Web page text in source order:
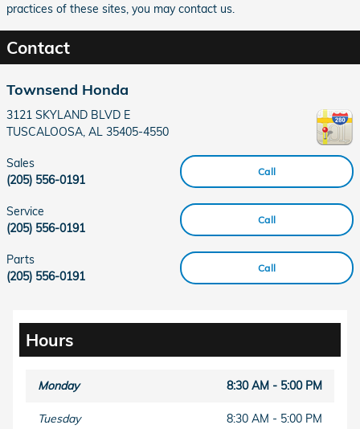
practices of these sites, you may contact us.
Contact
Townsend Honda
3121 SKYLAND BLVD E
TUSCALOOSA AL 35405-4550
Call
Sales
(205) 556-0191
Call
Service
(205) 556-0191
Call
Parts
(205) 556-0191
Hours
Monday 8:30 AM - 5:00 PM
Tuesday 8:30 AM - 5:00 PM